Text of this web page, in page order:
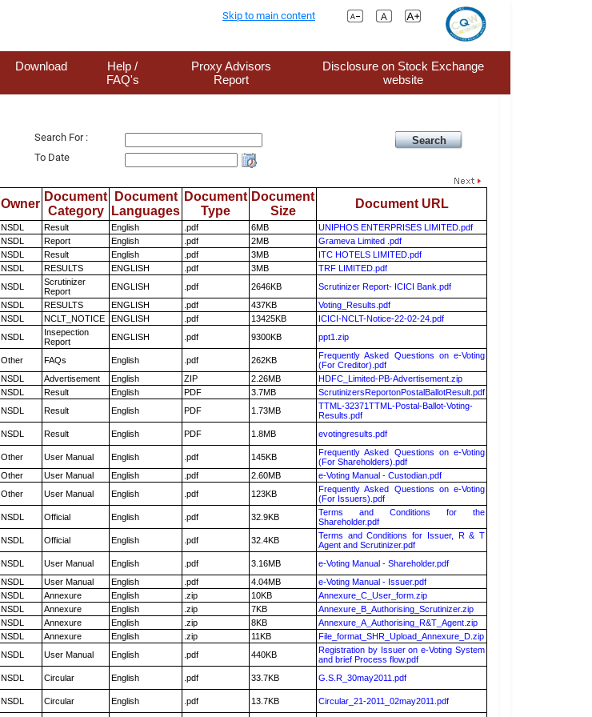
Skip to main content
Download
Help /
FAQ's
Proxy Advisors
Report
Disclosure on Stock Exchange
website
Search For :
To Date
Owner
Document
Category
Document
Languages
Document
Type
Document
Size
Document URL
NSDL Result English .pdf 6MB
UNIPHOS ENTERPRISES LIMITED.pdf
NSDL Report English .pdf 2MB
Grameva Limited .pdf
NSDL Result English .pdf 3MB
ITC HOTELS LIMITED.pdf
NSDL RESULTS ENGLISH .pdf 3MB
TRF LIMITED.pdf
NSDL
Scrutinizer
Report
ENGLISH .pdf 2646KB
Scrutinizer Report- ICICI Bank.pdf
NSDL RESULTS ENGLISH .pdf 437KB
Voting_Results.pdf
NSDL NCLT_NOTICE ENGLISH .pdf 13425KB
ICICI-NCLT-Notice-22-02-24.pdf
NSDL
Insepection
Report
ENGLISH .pdf 9300KB ppt1.zip
Other FAQs English .pdf 262KB
Frequently Asked Questions on e-Voting
(For Creditor).pdf
NSDL Advertisement English ZIP 2.26MB
HDFC_Limited-PB-Advertisement.zip
NSDL Result English PDF 3.7MB
ScrutinizersReportonPostalBallotResult.pdf
NSDL Result English PDF 1.73MB
TTML-32371TTML-Postal-Ballot-Voting-
Results.pdf
NSDL Result English PDF 1.8MB evotingresults.pdf
Other User Manual English .pdf 145KB
Frequently Asked Questions on e-Voting
(For Shareholders).pdf
Other User Manual English .pdf 2.60MB
e-Voting Manual - Custodian.pdf
Other User Manual English .pdf 123KB
Frequently Asked Questions on e-Voting
(For Issuers).pdf
NSDL Official English .pdf 32.9KB
Terms and Conditions for the
Shareholder.pdf
NSDL Official English .pdf 32.4KB
Terms and Conditions for Issuer, R & T
Agent and Scrutinizer.pdf
NSDL User Manual English .pdf 3.16MB
e-Voting Manual - Shareholder.pdf
NSDL User Manual English .pdf 4.04MB
e-Voting Manual - Issuer.pdf
NSDL Annexure English .zip 10KB
Annexure_C_User_form.zip
NSDL Annexure English .zip 7KB
Annexure_B_Authorising_Scrutinizer.zip
NSDL Annexure English .zip 8KB
Annexure_A_Authorising_R&T_Agent.zip
NSDL Annexure English .zip 11KB
File_format_SHR_Upload_Annexure_D.zip
NSDL User Manual English .pdf 440KB
Registration by Issuer on e-Voting System
and brief Process flow.pdf
NSDL Circular English .pdf 33.7KB G.S.R_30may2011.pdf
NSDL Circular English .pdf 13.7KB
Circular_21-2011_02may2011.pdf